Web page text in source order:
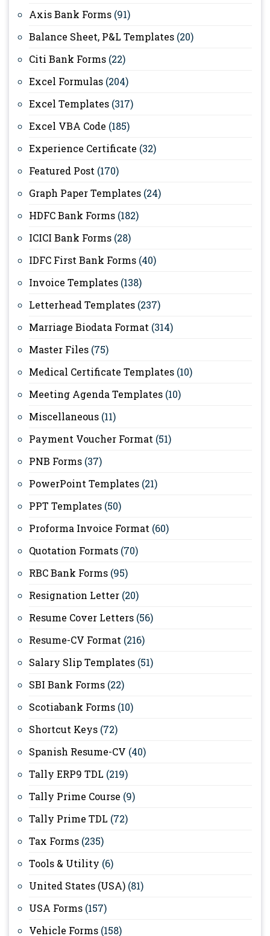
Axis Bank Forms (91)
Balance Sheet, P&L Templates (20)
Citi Bank Forms (22)
Excel Formulas (204)
Excel Templates (317)
Excel VBA Code (185)
Experience Certificate (32)
Featured Post (170)
Graph Paper Templates (24)
HDFC Bank Forms (182)
ICICI Bank Forms (28)
IDFC First Bank Forms (40)
Invoice Templates (138)
Letterhead Templates (237)
Marriage Biodata Format (314)
Master Files (75)
Medical Certificate Templates (10)
Meeting Agenda Templates (10)
Miscellaneous (11)
Payment Voucher Format (51)
PNB Forms (37)
PowerPoint Templates (21)
PPT Templates (50)
Proforma Invoice Format (60)
Quotation Formats (70)
RBC Bank Forms (95)
Resignation Letter (20)
Resume Cover Letters (56)
Resume-CV Format (216)
Salary Slip Templates (51)
SBI Bank Forms (22)
Scotiabank Forms (10)
Shortcut Keys (72)
Spanish Resume-CV (40)
Tally ERP9 TDL (219)
Tally Prime Course (9)
Tally Prime TDL (72)
Tax Forms (235)
Tools & Utility (6)
United States (USA) (81)
USA Forms (157)
Vehicle Forms (158)